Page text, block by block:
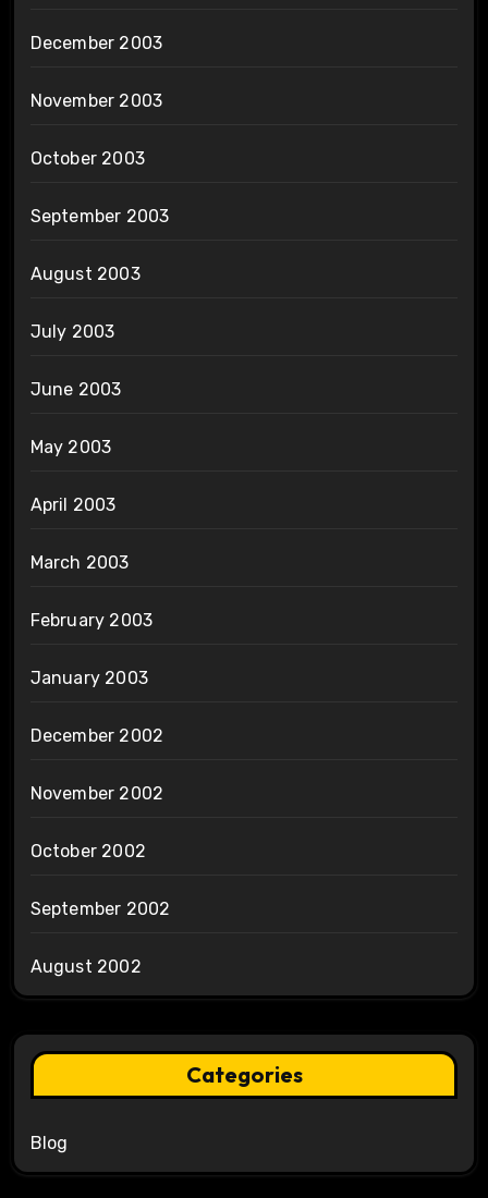
December 2003
November 2003
October 2003
September 2003
August 2003
July 2003
June 2003
May 2003
April 2003
March 2003
February 2003
January 2003
December 2002
November 2002
October 2002
September 2002
August 2002
Categories
Blog